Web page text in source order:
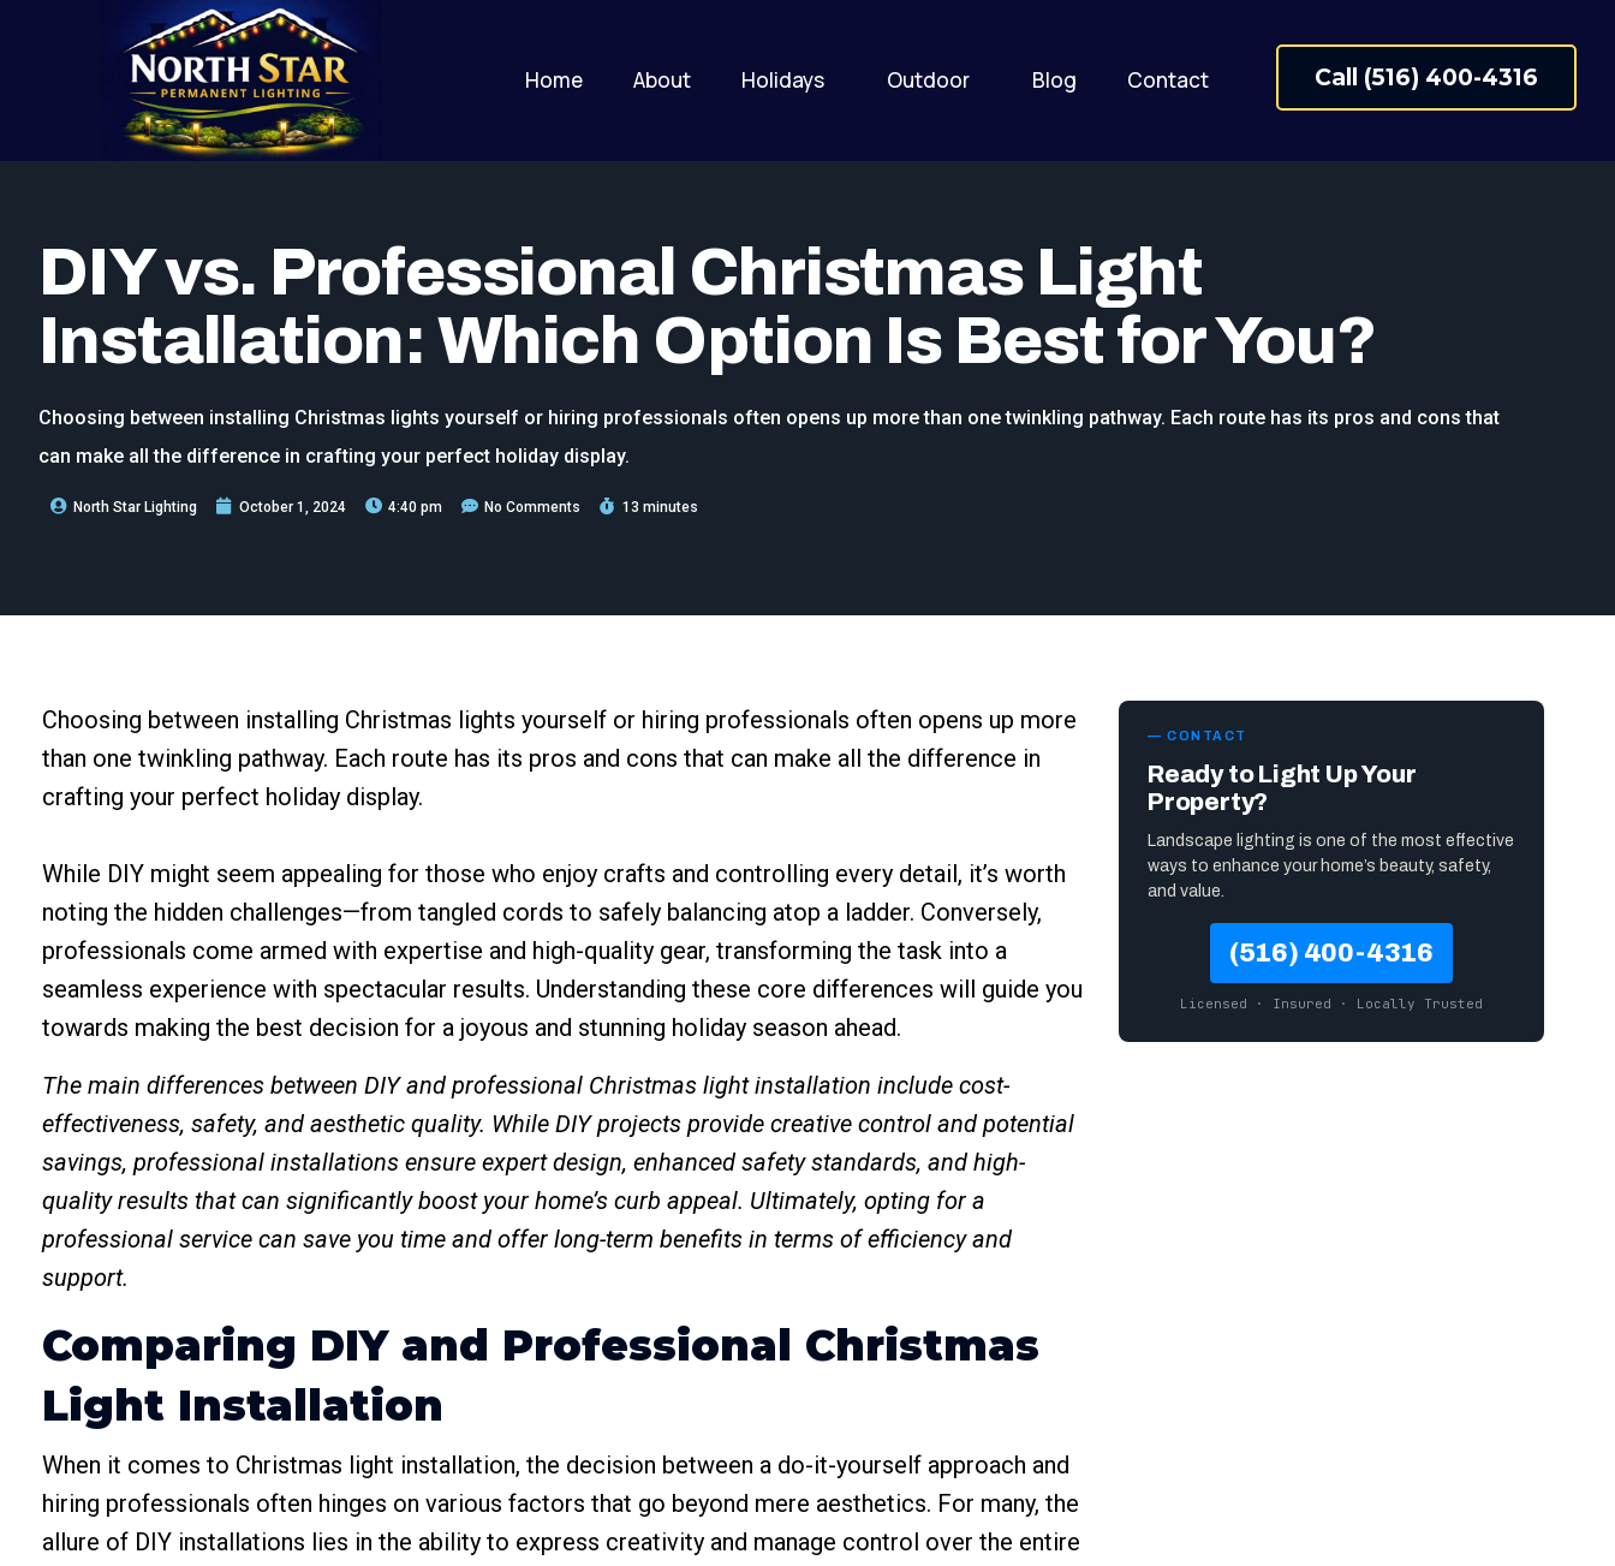
Home About Holidays Outdoor Blog Contact Call (516) 400-4316
DIY vs. Professional Christmas Light
Installation: Which Option Is Best for You?
Choosing between installing Christmas lights yourself or hiring professionals often opens up more than one twinkling pathway. Each route has its pros and cons that
can make all the difference in crafting your perfect holiday display.
North Star Lighting October 1, 2024 4:40 pm No Comments 13 minutes
Choosing between installing Christmas lights yourself or hiring professionals often opens up more
than one twinkling pathway. Each route has its pros and cons that can make all the difference in
crafting your perfect holiday display.
While DIY might seem appealing for those who enjoy crafts and controlling every detail, it’s worth
noting the hidden challenges—from tangled cords to safely balancing atop a ladder. Conversely,
professionals come armed with expertise and high-quality gear, transforming the task into a
seamless experience with spectacular results. Understanding these core differences will guide you
towards making the best decision for a joyous and stunning holiday season ahead.
The main differences between DIY and professional Christmas light installation include cost-
effectiveness, safety, and aesthetic quality. While DIY projects provide creative control and potential
savings, professional installations ensure expert design, enhanced safety standards, and high-
quality results that can significantly boost your home’s curb appeal. Ultimately, opting for a
professional service can save you time and offer long-term benefits in terms of efficiency and
support.
Comparing DIY and Professional Christmas
Light Installation
When it comes to Christmas light installation, the decision between a do-it-yourself approach and
hiring professionals often hinges on various factors that go beyond mere aesthetics. For many, the
allure of DIY installations lies in the ability to express creativity and manage control over the entire
— CONTACT
Ready to Light Up Your
Property?
Landscape lighting is one of the most effective
ways to enhance your home’s beauty, safety,
and value.
(516) 400-4316
Licensed · Insured · Locally Trusted